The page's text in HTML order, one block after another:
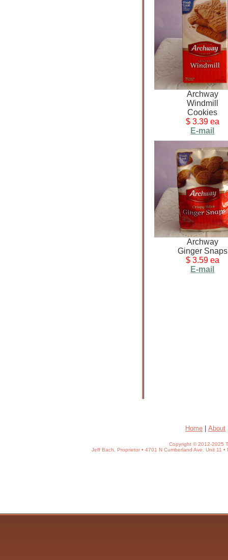
Archway
Windmill
Cookies
$ 3.39 ea
E-mail
Archway
Ginger Snaps
$ 3.59 ea
E-mail
Home About
Copyright © 2012-2025
Jeff Bach, Proprietor • 4701 N Cumberland Ave. Unit 11